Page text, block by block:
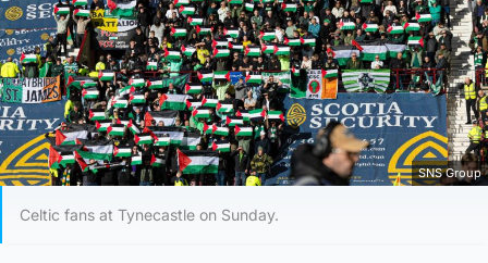
SNS Group
Celtic fans at Tynecastle on Sunday.